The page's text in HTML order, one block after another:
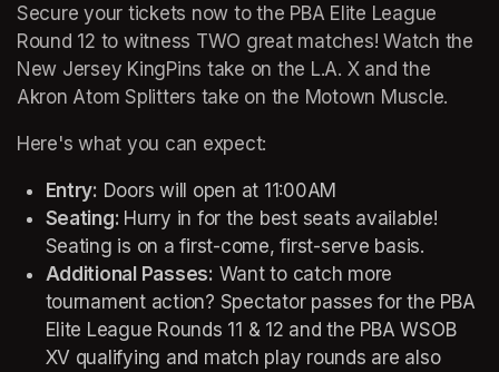
Secure your tickets now to the PBA Elite League
Round 12 to witness TWO great matches! Watch the
New Jersey KingPins take on the L.A. X and the
Akron Atom Splitters take on the Motown Muscle.
Here's what you can expect:
Entry: Doors will open at 11:00AM
Seating: Hurry in for the best seats available!
Seating is on a first-come, first-serve basis.
Additional Passes: Want to catch more
tournament action? Spectator passes for the PBA
Elite League Rounds 11 & 12 and the PBA WSOB
XV qualifying and match play rounds are also